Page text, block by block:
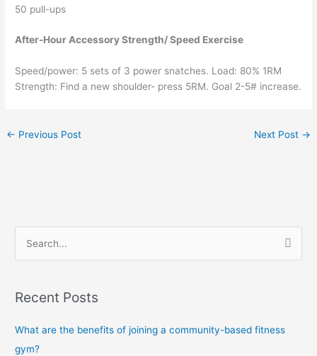
50 pull-ups
After-Hour Accessory Strength/ Speed Exercise
Speed/power: 5 sets of 3 power snatches. Load: 80% 1RM
Strength: Find a new shoulder- press 5RM. Goal 2-5# increase.
← Previous Post Next Post →
rRecent Posts
What are the benefits of joining a community-based fitness
gym?